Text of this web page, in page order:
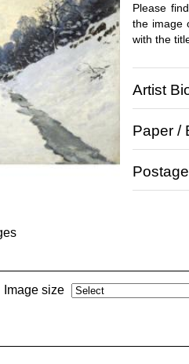
Please
the image
with the
Artist
Paper /
Image size